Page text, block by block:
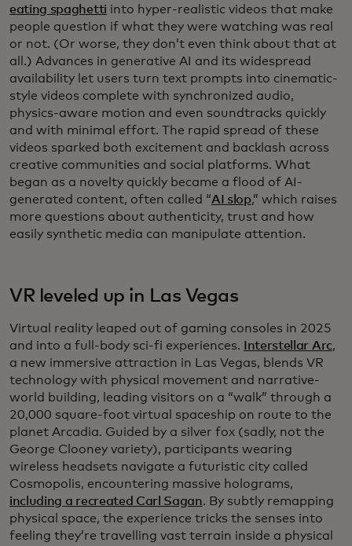
eating spaghetti into hyper-realistic videos that make
people question if what they were watching was real
or not. (Or worse, they don’t even think about that at
all.) Advances in generative AI and its widespread
availability let users turn text prompts into cinematic-
style videos complete with synchronized audio,
physics-aware motion and even soundtracks quickly
and with minimal effort. The rapid spread of these
videos sparked both excitement and backlash across
creative communities and social platforms. What
began as a novelty quickly became a flood of AI-
generated content, often called “AI slop,” which raises
more questions about authenticity, trust and how
easily synthetic media can manipulate attention.
VR leveled up in Las Vegas
Virtual reality leaped out of gaming consoles in 2025
and into a full-body sci-fi experiences.
Interstellar Arc,
a new immersive attraction in Las Vegas, blends VR
technology with physical movement and narrative-
world building, leading visitors on a “walk” through a
20,000 square-foot virtual spaceship on route to the
planet Arcadia. Guided by a silver fox (sadly, not the
George Clooney variety), participants wearing
wireless headsets navigate a futuristic city called
Cosmopolis, encountering massive holograms,
including a recreated Carl Sagan. By subtly remapping
physical space, the experience tricks the senses into
feeling they’re travelling vast terrain inside a physical